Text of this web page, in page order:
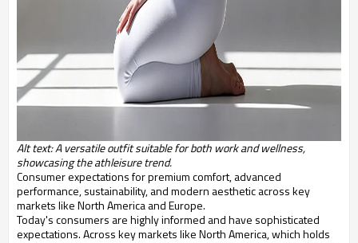
Alt text: A versatile outfit suitable for both work and wellness,
showcasing the athleisure trend.
Consumer expectations for premium comfort, advanced
performance, sustainability, and modern aesthetic across key
markets like North America and Europe.
Today's consumers are highly informed and have sophisticated
expectations. Across key markets like North America, which holds